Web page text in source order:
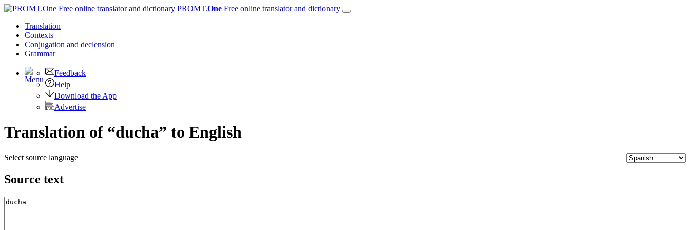
PROMT.One Free online translator and dictionary
Translation
Contexts
Conjugation and declension
Grammar
Feedback
Help
Download the App
Advertise
Translation of “ducha” to English
Select source language
Source text